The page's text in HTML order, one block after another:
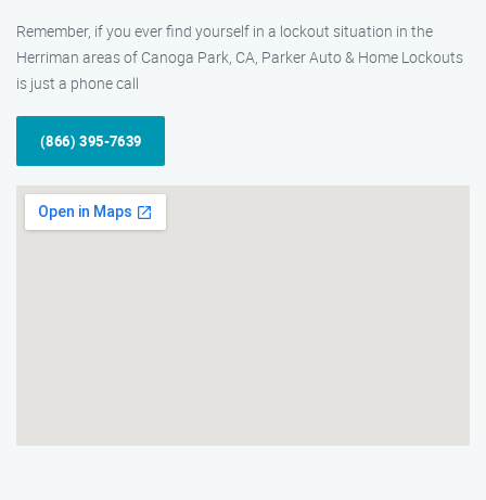
Remember, if you ever find yourself in a lockout situation in the
Herriman areas of Canoga Park, CA, Parker Auto & Home Lockouts
is just a phone call
(866) 395-7639